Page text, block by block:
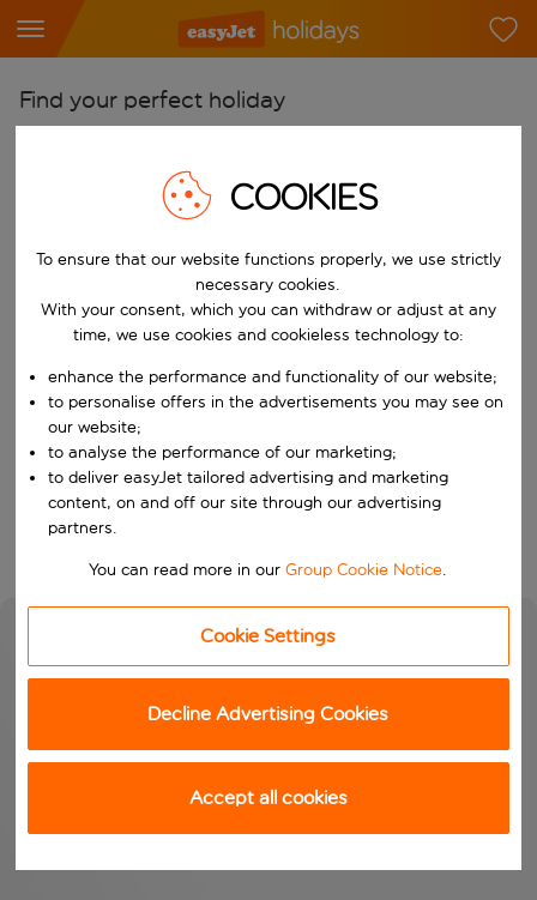
Find your perfect holiday
Start typing for autocomplete. When autocomplete results are
Pick your airports
Start typing for autocomplete. When autocomplete results are
Find destinations
Choose a departure date and return date.
When
Who
Search
COOKIES
To ensure that our website functions properly, we use strictly
necessary cookies.
With your consent, which you can withdraw or adjust at any
time, we use cookies and cookieless technology to:
enhance the performance and functionality of our website;
to personalise offers in the advertisements you may see on
our website;
to analyse the performance of our marketing;
to deliver easyJet tailored advertising and marketing
content, on and off our site through our advertising
partners.
You can read more in ourGroup Cookie Notice.
Cookie Settings
Decline Advertising Cookies
Accept all cookies